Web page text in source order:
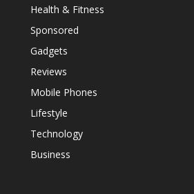
Health & Fitness
Sponsored
Gadgets
Reviews
Mobile Phones
Lifestyle
Technology
Business